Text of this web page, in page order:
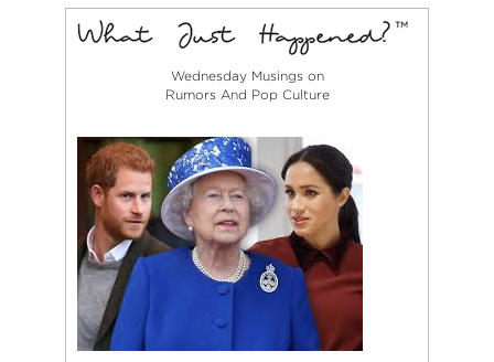
Wednesday Musings on
Rumors And Pop Culture